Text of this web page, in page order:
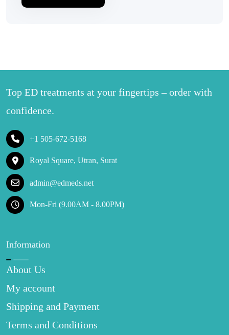
Top ED treatments at your fingertips – order with
confidence.
+1 505-672-5168
Royal Square, Utran, Surat
admin@edmeds.net
Mon-Fri (9.00AM - 8.00PM)
Information
About Us
My account
Shipping and Payment
Terms and Conditions